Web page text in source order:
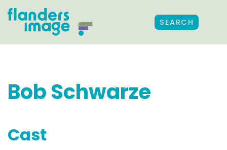
SEARCH
Bob Schwarze
Cast